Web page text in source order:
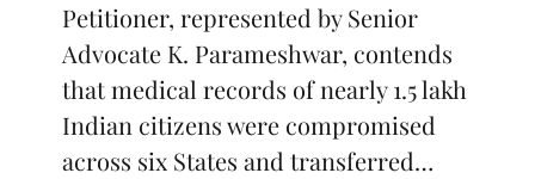
Petitioner, represented by Senior
Advocate K. Parameshwar, contends
that medical records of nearly 1.5 lakh
Indian citizens were compromised
across six States and transferred…